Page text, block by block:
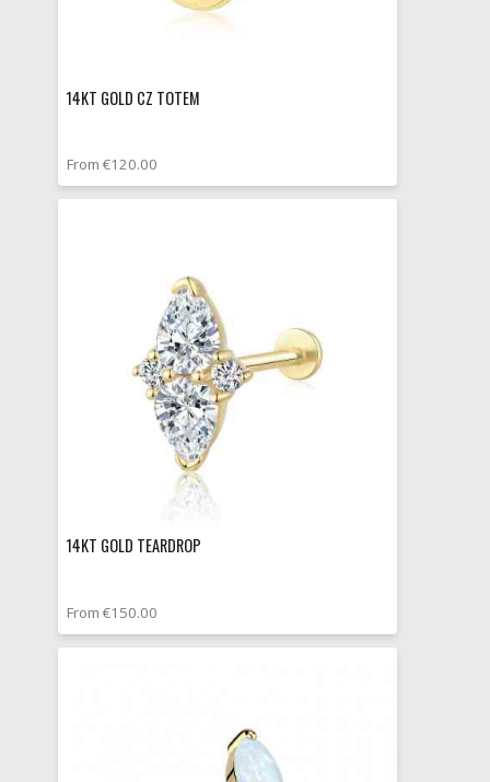
14KT GOLD CZ TOTEM
From €120.00
14KT GOLD TEARDROP
From €150.00